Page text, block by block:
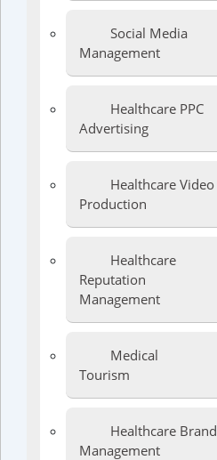
Social Media
Management
Healthcare PPC
Advertising
Healthcare Video
Production
Healthcare
Reputation
Management
Medical
Tourism
Healthcare Brand
Management